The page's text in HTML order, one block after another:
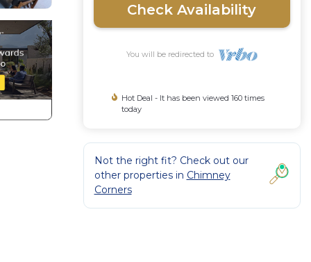
Check Availability
You will be redirected to
Hot Deal - It has been viewed 160 times
today
Not the right fit? Check out our
other properties in Chimney
Corners